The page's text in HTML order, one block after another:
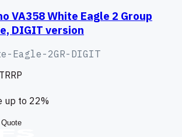
VA358 White Eagle 2 Group
DIGIT version
Eagle-2GR-DIGIT
RRP
up to 22%